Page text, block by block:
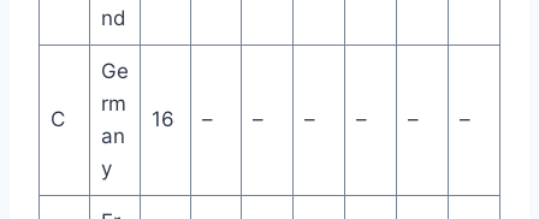
nd
C
Ge
rm
an
y
16 – – – – – –